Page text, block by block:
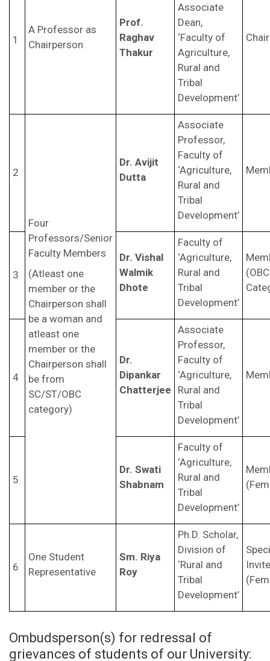
1
A Professor as
Chairperson
Prof.
Raghav
Thakur
Associate
Dean,
‘Faculty of
Agriculture,
Rural and
Tribal
Development’
2
Four
Professors/Senior
Faculty Members
(Atleast one
member or the
Chairperson shall
be a woman and
atleast one
member or the
Chairperson shall
be from
SC/ST/OBC
category)
Dr. Avijit
Dutta
Associate
Professor,
Faculty of
‘Agriculture,
Rural and
Tribal
Development’
3
Dr. Vishal
Walmik
Dhote
Faculty of
‘Agriculture,
Rural and
Tribal
Development’
(OBC
4
Dr.
Dipankar
Chatterjee
Associate
Professor,
Faculty of
‘Agriculture,
Rural and
Tribal
Development’
5
Dr. Swati
Shabnam
Faculty of
‘Agriculture,
Rural and
Tribal
Development’
6
One Student
Representative
Sm. Riya
Roy
Ph.D. Scholar,
Division of
‘Rural and
Tribal
Development’
Ombudsperson(s) for redressal of
grievances of students of our University: